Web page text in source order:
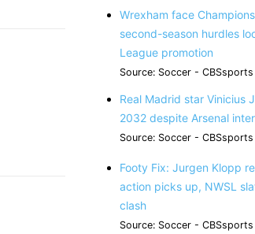
Wrexham face
second-season hurdles
League promotion
Source: Soccer - CBSsports
Real Madrid star Vinicius
2032 despite Arsenal
Source: Soccer - CBSsports
Footy Fix: Jurgen Klopp
action picks up, NWSL
clash
Source: Soccer - CBSsports